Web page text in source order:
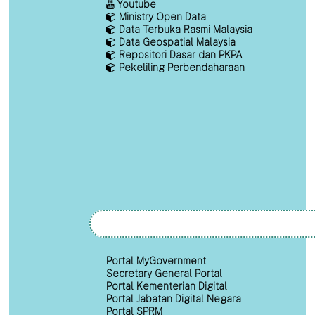
Youtube
Ministry Open Data
Data Terbuka Rasmi Malaysia
Data Geospatial Malaysia
Repositori Dasar dan PKPA
Pekeliling Perbendaharaan
Portal MyGovernment
Secretary General Portal
Portal Kementerian Digital
Portal Jabatan Digital Negara
Portal SPRM